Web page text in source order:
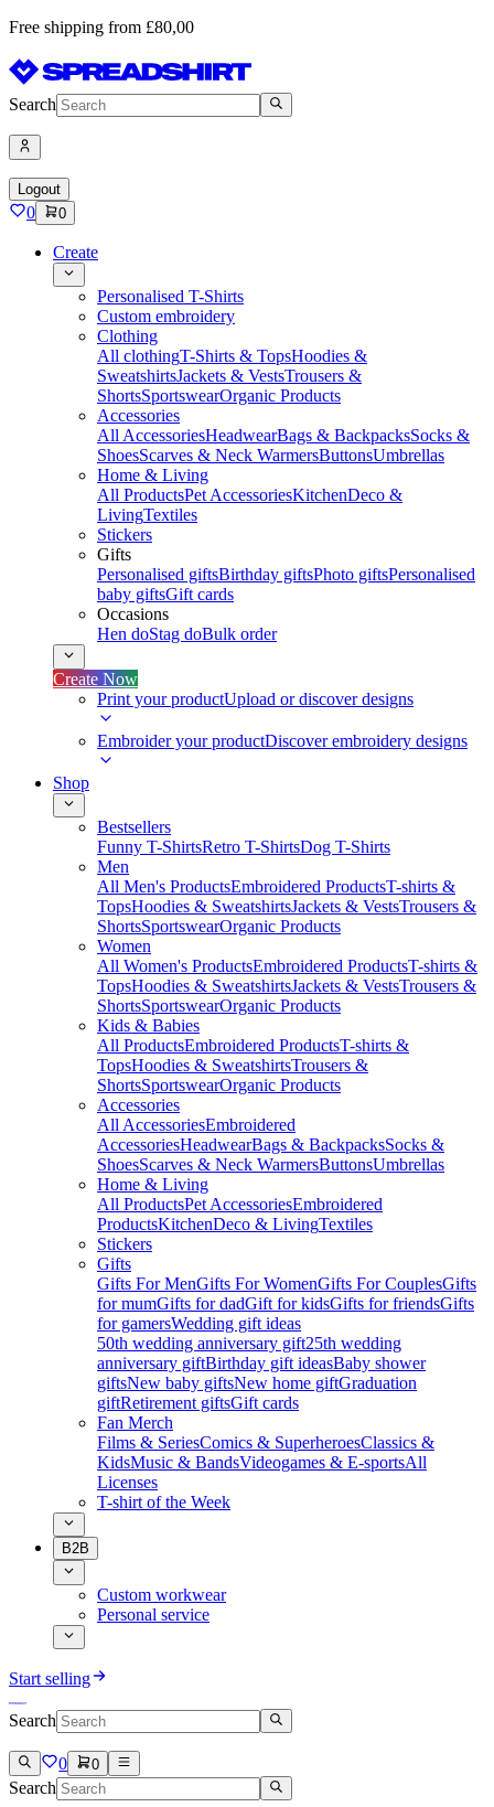
Free shipping from £80,00
Search
Logout
0 0
Create
Personalised T-Shirts
Custom embroidery
Clothing
All clothingT-Shirts & TopsHoodies &
SweatshirtsJackets & VestsTrousers &
ShortsSportswearOrganic Products
Accessories
All AccessoriesHeadwearBags & BackpacksSocks &
ShoesScarves & Neck WarmersButtonsUmbrellas
Home & Living
All ProductsPet AccessoriesKitchenDeco &
LivingTextiles
Stickers
Gifts
Personalised giftsBirthday giftsPhoto giftsPersonalised
baby giftsGift cards
Occasions
Hen doStag doBulk order
Create Now
Print your productUpload or discover designs
Embroider your productDiscover embroidery designs
Shop
Bestsellers
Funny T-ShirtsRetro T-ShirtsDog T-Shirts
Men
All Men's ProductsEmbroidered ProductsT-shirts &
TopsHoodies & SweatshirtsJackets & VestsTrousers &
ShortsSportswearOrganic Products
Women
All Women's ProductsEmbroidered ProductsT-shirts &
TopsHoodies & SweatshirtsJackets & VestsTrousers &
ShortsSportswearOrganic Products
Kids & Babies
All ProductsEmbroidered ProductsT-shirts &
TopsHoodies & SweatshirtsTrousers &
ShortsSportswearOrganic Products
Accessories
All AccessoriesEmbroidered
AccessoriesHeadwearBags & BackpacksSocks &
ShoesScarves & Neck WarmersButtonsUmbrellas
Home & Living
All ProductsPet AccessoriesEmbroidered
ProductsKitchenDeco & LivingTextiles
Stickers
Gifts
Gifts For MenGifts For WomenGifts For CouplesGifts
for mumGifts for dadGift for kidsGifts for friendsGifts
for gamersWedding gift ideas
50th wedding anniversary gift25th wedding
anniversary giftBirthday gift ideasBaby shower
giftsNew baby giftsNew home giftGraduation
giftRetirement giftsGift cards
Fan Merch
Films & SeriesComics & SuperheroesClassics &
KidsMusic & BandsVideogames & E-sportsAll
Licenses
T-shirt of the Week
B2B
Custom workwear
Personal service
Start selling
Search
0 0
Search